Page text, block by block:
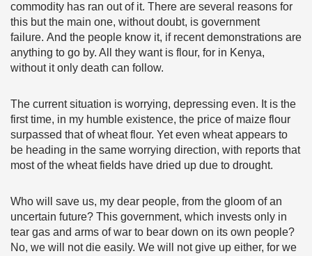
commodity has ran out of it. There are several reasons for
this but the main one, without doubt, is government
failure. And the people know it, if recent demonstrations are
anything to go by. All they want is flour, for in Kenya,
without it only death can follow.
The current situation is worrying, depressing even. It is the
first time, in my humble existence, the price of maize flour
surpassed that of wheat flour. Yet even wheat appears to
be heading in the same worrying direction, with reports that
most of the wheat fields have dried up due to drought.
Who will save us, my dear people, from the gloom of an
uncertain future? This government, which invests only in
tear gas and arms of war to bear down on its own people?
No, we will not die easily. We will not give up either, for we